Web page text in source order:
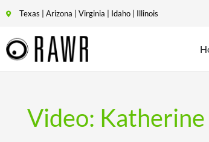
Texas | Arizona | Virginia | Idaho | Illinois
Video: